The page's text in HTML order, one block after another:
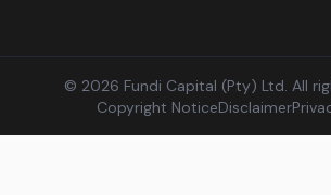
© 2026 Fundi Capital (Pty) Ltd. All
Copyright NoticeDisclaimer